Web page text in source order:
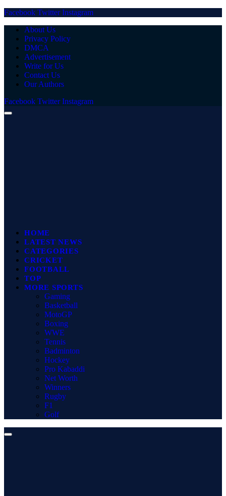
Facebook Twitter Instagram
About Us
Privacy Policy
DMCA
Advertisement
Write for Us
Contact Us
Our Authors
Facebook Twitter Instagram
HOME
LATEST NEWS
CATEGORIES
CRICKET
FOOTBALL
TOP
MORE SPORTS
Gaming
Basketball
MotoGP
Boxing
WWE
Tennis
Badminton
Hockey
Pro Kabaddi
Net Worth
Winners
Rugby
F1
Golf